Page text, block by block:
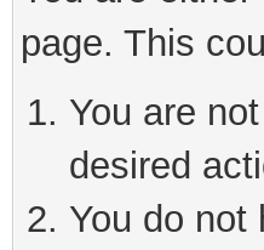
page. This
You are
desired
You do not